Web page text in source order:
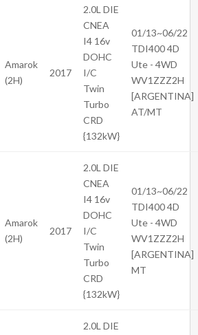
Amarok
(2H)
2017
2.0L DIE
CNEA
I4 16v
DOHC
I/C
Twin
Turbo
CRD
{132kW}
01/13~06/22
TDI400 4D
Ute - 4WD
WV1ZZZ2H
[ARGENTINA]
AT/MT
Amarok
(2H)
2017
2.0L DIE
CNEA
I4 16v
DOHC
I/C
Twin
Turbo
CRD
{132kW}
01/13~06/22
TDI400 4D
Ute - 4WD
WV1ZZZ2H
[ARGENTINA]
MT
2.0L DIE